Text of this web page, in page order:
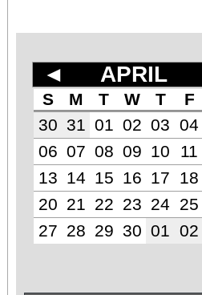
◄ APRIL
S M T W T F
30 31 01 02 03 04
06 07 08 09 10 11
13
14 15 16 17 18
20 21 22 23 24 25
27 28 29 30 01 02